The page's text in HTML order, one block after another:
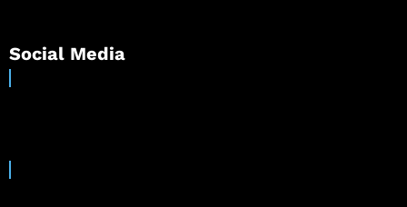
Social Media